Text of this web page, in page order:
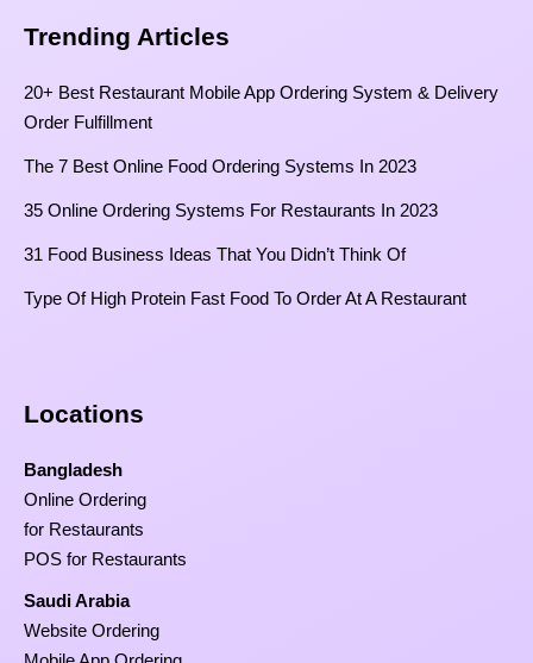
Trending Articles
20+ Best Restaurant Mobile App Ordering System & Delivery
Order Fulfillment
The 7 Best Online Food Ordering Systems In 2023
35 Online Ordering Systems For Restaurants In 2023
31 Food Business Ideas That You Didn’t Think Of
Type Of High Protein Fast Food To Order At A Restaurant
Locations
Bangladesh
Online Ordering
for Restaurants
POS for Restaurants
Saudi Arabia
Website Ordering